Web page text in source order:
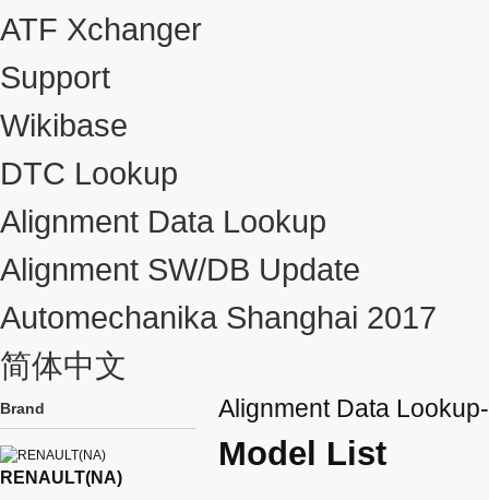
ATF Xchanger
Support
Wikibase
DTC Lookup
Alignment Data Lookup
Alignment SW/DB Update
Automechanika Shanghai 2017
简体中文
Brand
RENAULT(NA)
Alignment Data
Model List